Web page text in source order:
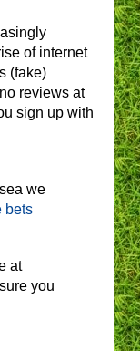
of internet
(fake)
reviews at
sign up with
we
bets
at
you